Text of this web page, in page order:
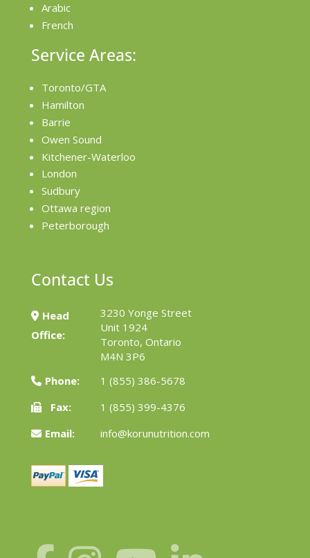
Arabic
French
Service Areas:
Toronto/GTA
Hamilton
Barrie
Owen Sound
Kitchener-Waterloo
London
Sudbury
Ottawa region
Peterborough
Contact Us
Head
Office:
3230 Yonge Street
Unit 1924
Toronto, Ontario
M4N 3P6
Phone:
1 (855) 386-5678
Fax:
1 (855) 399-4376
Email:
info@korunutrition.com